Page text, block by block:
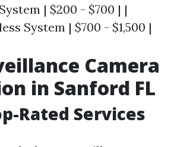
| $200 - $700 | |
System | $700 - $1,500 |
Camera
in Sanford FL
Rated Services